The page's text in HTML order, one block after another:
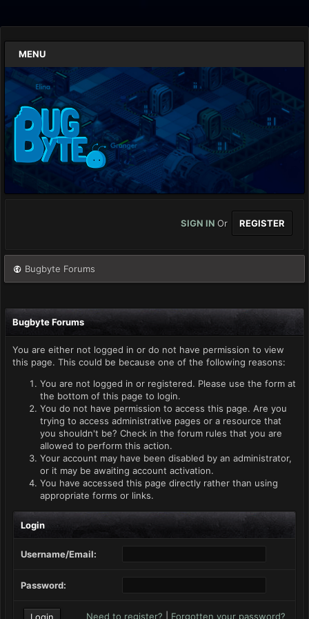
MENU
SIGN IN Or REGISTER
Bugbyte Forums
Bugbyte Forums
You are either not logged in or do not have permission to view
this page. This could be because one of the following reasons:
You are not logged in or registered. Please use the form at
the bottom of this page to login.
You do not have permission to access this page. Are you
trying to access administrative pages or a resource that
you shouldn't be? Check in the forum rules that you are
allowed to perform this action.
Your account may have been disabled by an administrator,
or it may be awaiting account activation.
You have accessed this page directly rather than using
appropriate forms or links.
Login
Username/Email:
Password:
Need to register? Forgotten your password?